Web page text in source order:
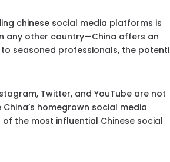
chinese social media platforms is
any other country—China offers an
seasoned professionals, the
Twitter, and YouTube are not
homegrown social media
the most influential Chinese social